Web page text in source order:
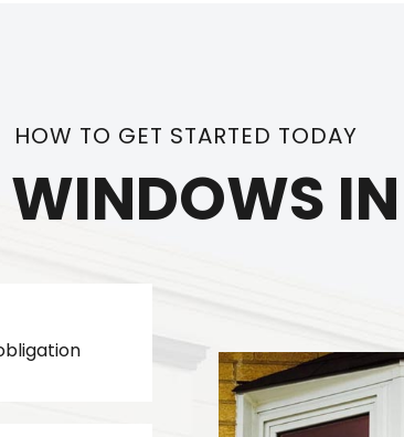
HOW TO GET STARTED TODAY
WINDOWS